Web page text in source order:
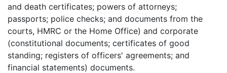
and death certificates; powers of attorneys;
passports; police checks; and documents from the
courts, HMRC or the Home Office) and corporate
(constitutional documents; certificates of good
standing; registers of officers' agreements; and
financial statements) documents.